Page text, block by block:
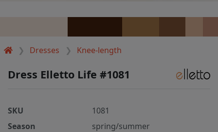
Dresses Knee-length
Dress Elletto Life #1081
SKU
1081
Season
spring/summer